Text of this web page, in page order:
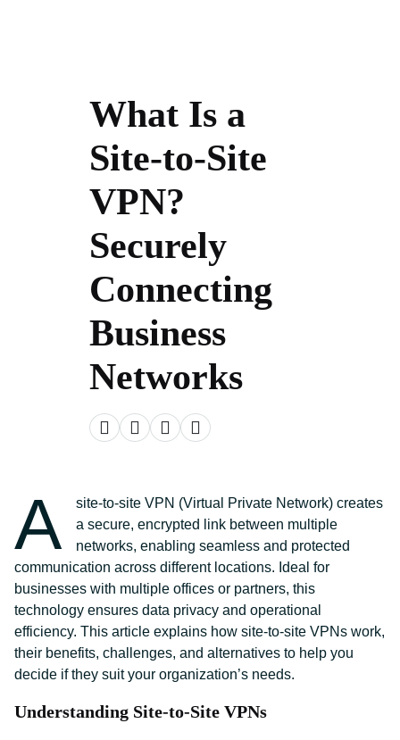
What Is a
Site-to-Site
VPN?
Securely
Connecting
Business
Networks
A
site-to-site VPN (Virtual Private Network) creates
a secure, encrypted link between multiple
networks, enabling seamless and protected
communication across different locations. Ideal for
businesses with multiple offices or partners, this
technology ensures data privacy and operational
efficiency. This article explains how site-to-site VPNs work,
their benefits, challenges, and alternatives to help you
decide if they suit your organization’s needs.
Understanding Site-to-Site VPNs